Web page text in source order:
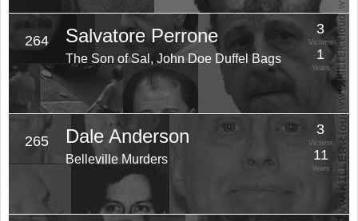
264 Salvatore Perrone
The Son of Sal, John Doe Duffel Bags
3
Victims
1
Years
265 Dale Anderson
Belleville Murders
3
Victims
11
Years